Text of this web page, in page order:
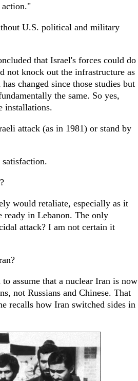
action."
U.S. political and military
that Israel's forces could do
not knock out the infrastructure as
changed since those studies but
the same. So yes,
installations.
attack (as in 1981) or stand by
would retaliate, especially as it
ready in Lebanon. The only
attack? I am not certain it
assume that a nuclear Iran is now
not Russians and Chinese. That
recalls how Iran switched sides in